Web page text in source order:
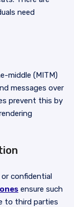
need
middle (MITM)
messages over
prevent this by
confidential
ensure such
to third parties